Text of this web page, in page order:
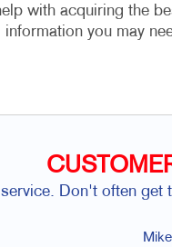
with acquiring the
you may
Don't often